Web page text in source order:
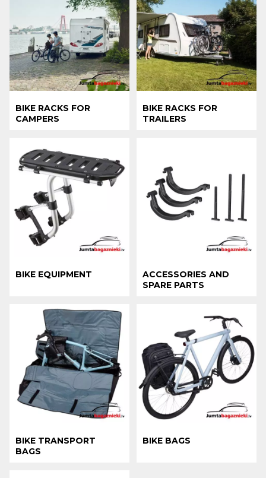
BIKE RACKS FOR
CAMPERS
BIKE RACKS FOR
TRAILERS
BIKE EQUIPMENT
ACCESSORIES AND
SPARE PARTS
BIKE TRANSPORT
BAGS
BIKE BAGS